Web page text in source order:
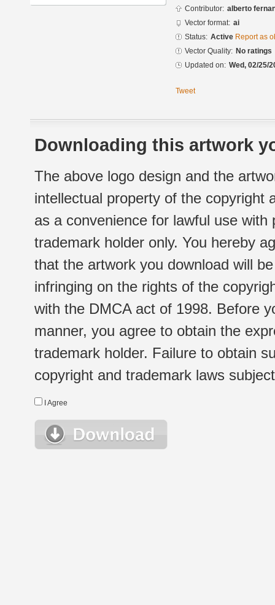
Contributor: alberto
Vector format: ai
Status: Active Report as
Vector Quality: No ratings
Updated on: Wed, 02/25/
Tweet
Downloading this artwork
The above logo design and the
intellectual property of the copyright
as a convenience for lawful use
trademark holder only. You hereby
that the artwork you download will
infringing on the rights of the
with the DMCA act of 1998. Before
manner, you agree to obtain the
trademark holder. Failure to obtain
copyright and trademark laws
I Agree